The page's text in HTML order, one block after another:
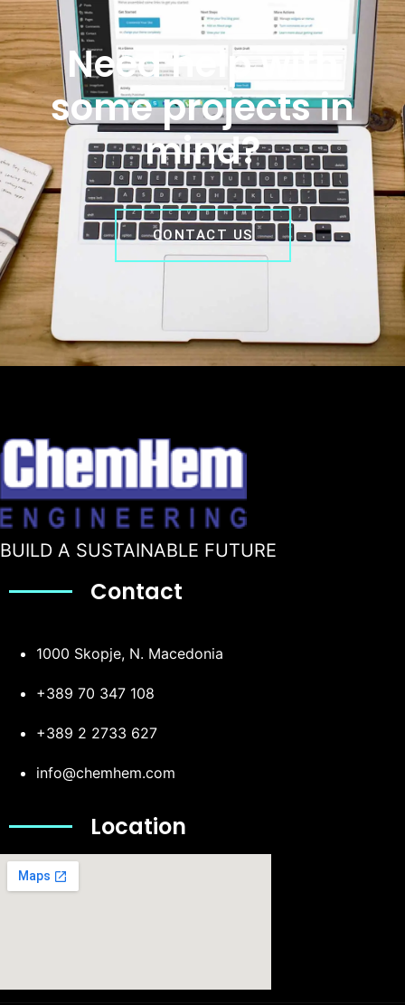
Need help with
some projects in
mind?
CONTACT US
BUILD A SUSTAINABLE FUTURE
Contact
1000 Skopje, N. Macedonia
+389 70 347 108
+389 2 2733 627
info@chemhem.com
Location